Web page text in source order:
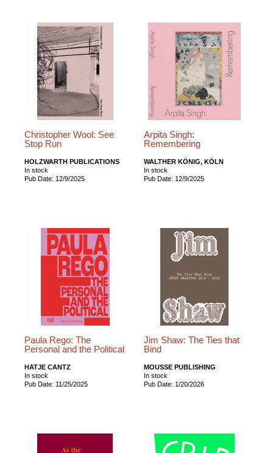
Christopher Wool: See
Stop Run
HOLZWARTH PUBLICATIONS
In stock
Pub Date: 12/9/2025
Arpita Singh:
Remembering
WALTHER KÖNIG, KÖLN
In stock
Pub Date: 12/9/2025
Paula Rego: The
Personal and the Political
HATJE CANTZ
In stock
Pub Date: 11/25/2025
Jim Shaw: The Ties that
Bind
MOUSSE PUBLISHING
In stock
Pub Date: 1/20/2026